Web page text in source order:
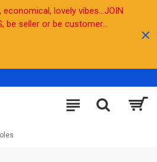
lovely vibes...JOIN
be seller or be customer...